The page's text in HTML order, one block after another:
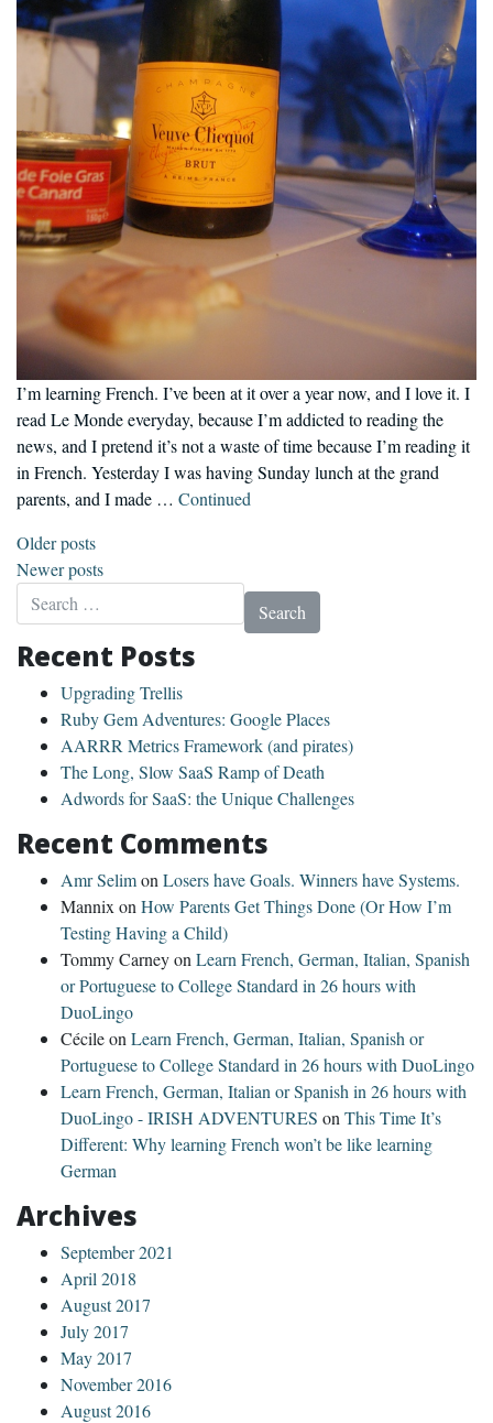
I’m learning French. I’ve been at it over a year now, and I love it. I
read Le Monde everyday, because I’m addicted to reading the
news, and I pretend it’s not a waste of time because I’m reading it
in French. Yesterday I was having Sunday lunch at the grand
parents, and I made … Continued
Posts navigation
Older posts
Newer posts
Search for:
Recent Posts
Upgrading Trellis
Ruby Gem Adventures: Google Places
AARRR Metrics Framework (and pirates)
The Long, Slow SaaS Ramp of Death
Adwords for SaaS: the Unique Challenges
Recent Comments
Amr Selimon Losers have Goals. Winners have Systems.
Mannix on How Parents Get Things Done (Or How I’m
Testing Having a Child)
Tommy Carneyon Learn French, German, Italian, Spanish
or Portuguese to College Standard in 26 hours with
DuoLingo
Cécileon Learn French, German, Italian, Spanish or
Portuguese to College Standard in 26 hours with DuoLingo
Learn French, German, Italian or Spanish in 26 hours with
DuoLingo - IRISH ADVENTURES on This Time It’s
Different: Why learning French won’t be like learning
German
Archives
September 2021
April 2018
August 2017
July 2017
May 2017
November 2016
August 2016